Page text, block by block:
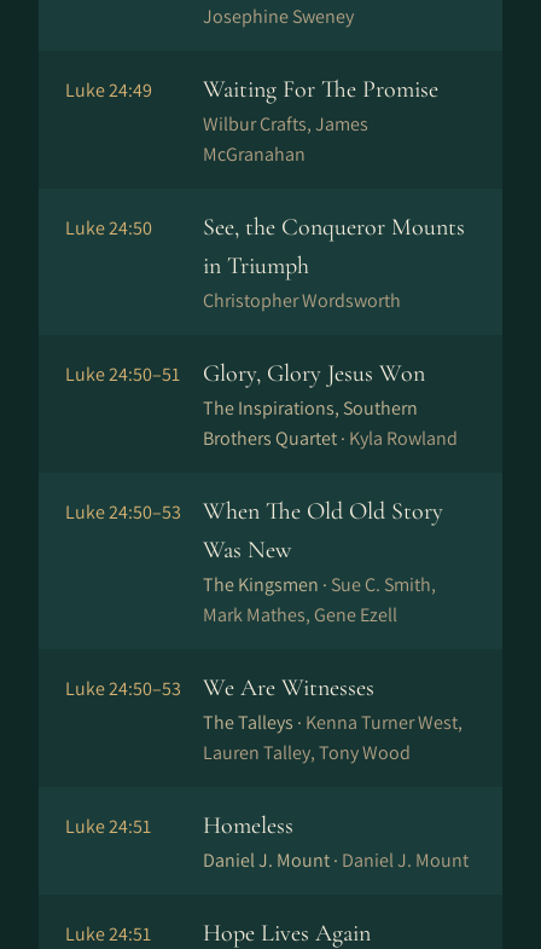
Josephine Sweney
Luke 24:49 Waiting For The Promise
Wilbur Crafts, James
McGranahan
Luke 24:50
See, the Conqueror Mounts
in Triumph
Christopher Wordsworth
Luke 24:50–51 Glory, Glory Jesus Won
The Inspirations, Southern
Brothers Quartet · Kyla Rowland
Luke 24:50–53
When The Old Old Story
Was New
The Kingsmen · Sue C. Smith,
Mark Mathes, Gene Ezell
Luke 24:50–53 We Are Witnesses
The Talleys · Kenna Turner West,
Lauren Talley, Tony Wood
Luke 24:51 Homeless
Daniel J. Mount · Daniel J. Mount
Luke 24:51 Hope Lives Again